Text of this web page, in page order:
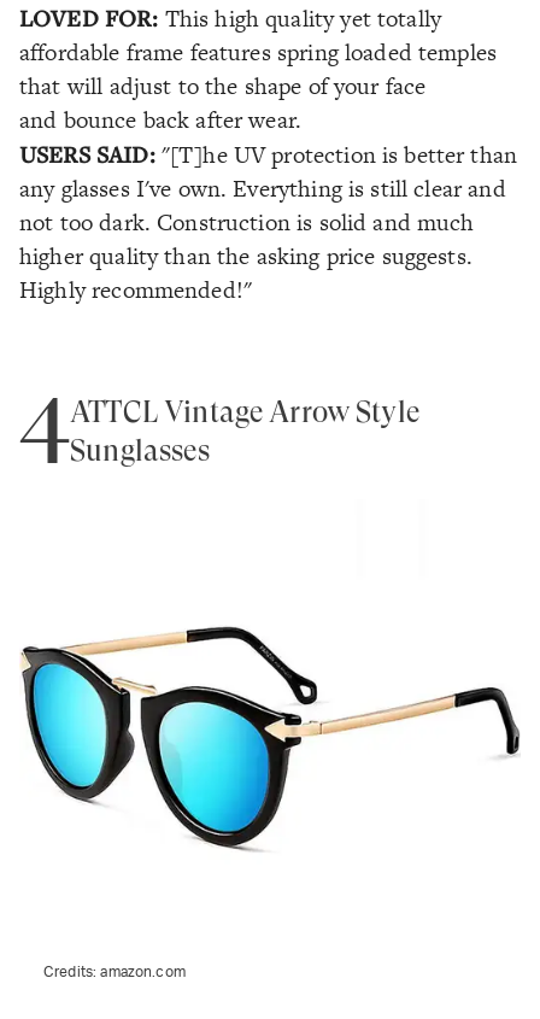
LOVED FOR: This high quality yet totally
affordable frame features spring loaded temples
that will adjust to the shape of your face
and bounce back after wear.
USERS SAID:"[T]he UV protection is better than
any glasses I've own. Everything is still clear and
not too dark. Construction is solid and much
higher quality than the asking price suggests.
Highly recommended!"
4ATTCL Vintage Arrow Style
Sunglasses
Credits:amazon.com